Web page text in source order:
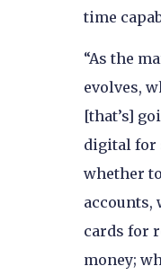
time
“As the
evolves,
[that’s]
digital for
whether
accounts,
cards for
money;